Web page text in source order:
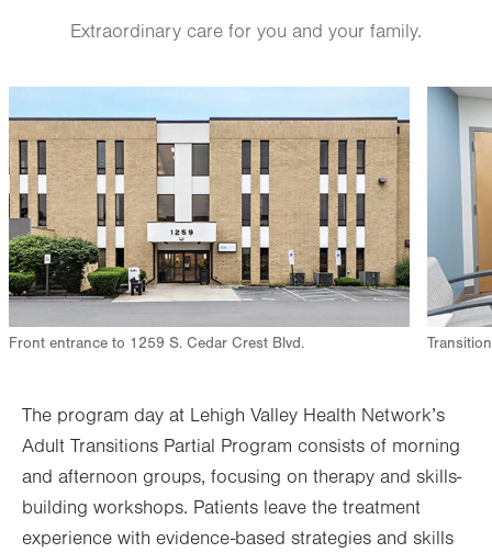
Extraordinary care for you and your family.
Front entrance to 1259 S. Cedar Crest Blvd.
Image
The program day at Lehigh Valley Health Network’s
Adult Transitions Partial Program consists of morning
and afternoon groups, focusing on therapy and skills-
building workshops. Patients leave the treatment
experience with evidence-based strategies and skills